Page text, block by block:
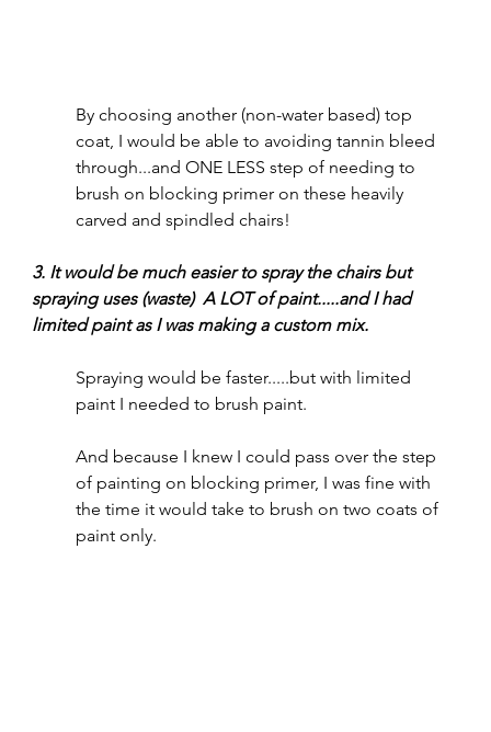
By choosing another (non-water based) top
coat, I would be able to avoiding tannin bleed
through...and ONE LESS step of needing to
brush on blocking primer on these heavily
carved and spindled chairs!
3. It would be much easier to spray the chairs but
spraying uses (waste)  A LOT of paint.....and I had
limited paint as I was making a custom mix.
Spraying would be faster.....but with limited
paint I needed to brush paint.
And because I knew I could pass over the step
of painting on blocking primer, I was fine with
the time it would take to brush on two coats of
paint only.